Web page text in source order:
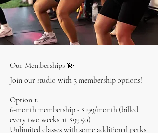
Our Memberships 💫
Join our studio with 3 membership options!
Option 1:
6-month membership - $199/month (billed
every two weeks at $99.50)
Unlimited classes with some additional perks